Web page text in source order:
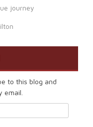
journey
to this blog and
email.